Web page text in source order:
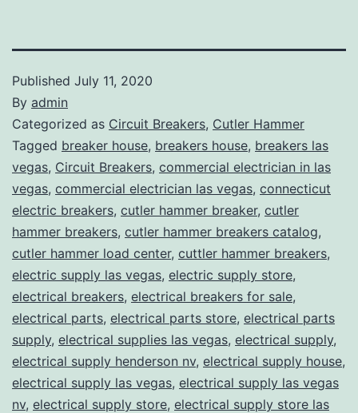
Published July 11, 2020
By admin
Categorized as Circuit Breakers, Cutler Hammer
Tagged breaker house, breakers house, breakers las
vegas, Circuit Breakers, commercial electrician in las
vegas, commercial electrician las vegas, connecticut
electric breakers, cutler hammer breaker, cutler
hammer breakers, cutler hammer breakers catalog,
cutler hammer load center, cuttler hammer breakers,
electric supply las vegas, electric supply store,
electrical breakers, electrical breakers for sale,
electrical parts, electrical parts store, electrical parts
supply, electrical supplies las vegas, electrical supply,
electrical supply henderson nv, electrical supply house,
electrical supply las vegas, electrical supply las vegas
nv, electrical supply store, electrical supply store las